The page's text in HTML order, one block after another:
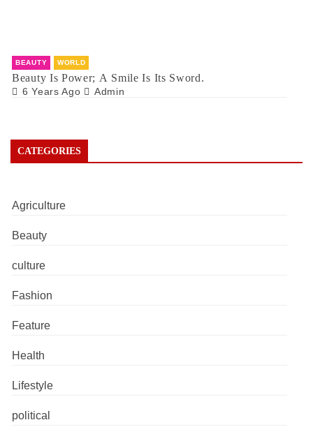
BEAUTY WORLD
Beauty Is Power; A Smile Is Its Sword.
6 Years Ago Admin
CATEGORIES
Agriculture
Beauty
culture
Fashion
Feature
Health
Lifestyle
political